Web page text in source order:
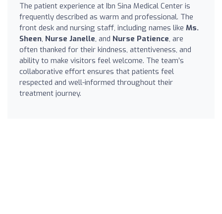
The patient experience at Ibn Sina Medical Center is
frequently described as warm and professional. The
front desk and nursing staff, including names like Ms.
Sheen, Nurse Janelle, and Nurse Patience, are
often thanked for their kindness, attentiveness, and
ability to make visitors feel welcome. The team’s
collaborative effort ensures that patients feel
respected and well-informed throughout their
treatment journey.